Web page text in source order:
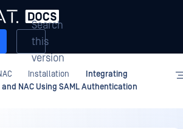
Search
this
version
Installation
Integrating
NAC Using SAML Authentication